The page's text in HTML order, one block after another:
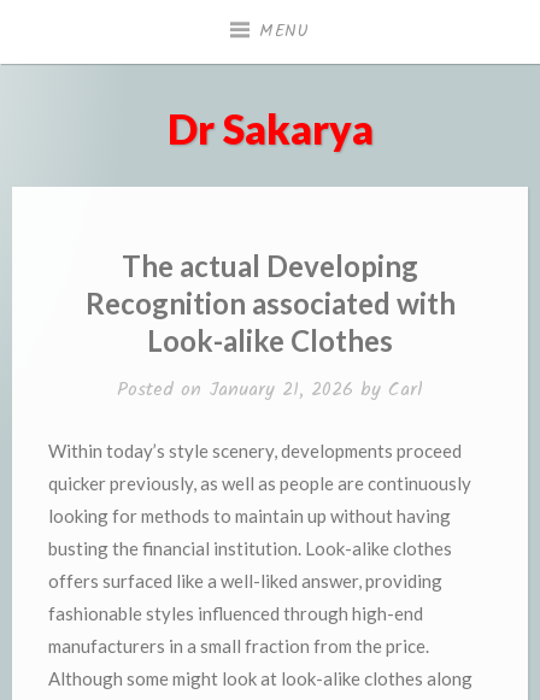
MENU
Dr Sakarya
The actual Developing
Recognition associated with
Look-alike Clothes
Posted on January 21, 2026 by Carl
Within today’s style scenery, developments proceed
quicker previously, as well as people are continuously
looking for methods to maintain up without having
busting the financial institution. Look-alike clothes
offers surfaced like a well-liked answer, providing
fashionable styles influenced through high-end
manufacturers in a small fraction from the price.
Although some might look at look-alike clothes along